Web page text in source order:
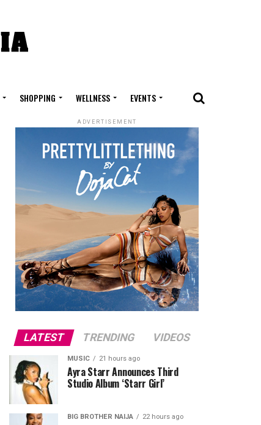
SHOPPING WELLNESS EVENTS
ADVERTISEMENT
LATEST TRENDING VIDEOS
MUSIC 21 hours ago
Ayra Starr Announces Third
Studio Album ‘Starr Girl’
BIG BROTHER NAIJA 22 hours ago